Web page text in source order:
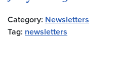
Category: Newsletters
Tag: newsletters